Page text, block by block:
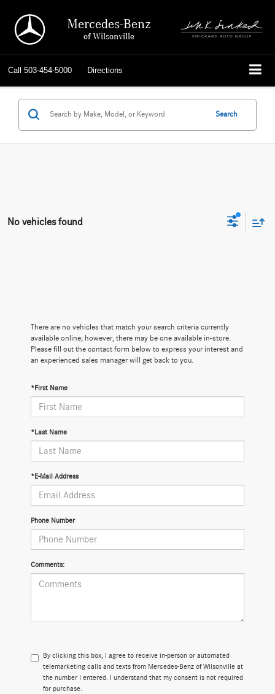
Mercedes-Benz
of Wilsonville
Call 503-454-5000 Directions
Search
No vehicles found
There are no vehicles that match your search criteria currently
available online; however, there may be one available in-store.
Please fill out the contact form below to express your interest and
an experienced sales manager will get back to you.
*First Name
*Last Name
*E-Mail Address
Phone Number
Comments:
By clicking this box, I agree to receive in-person or automated
telemarketing calls and texts from Mercedes-Benz of Wilsonville at
the number I entered. I understand that my consent is not required
for purchase.